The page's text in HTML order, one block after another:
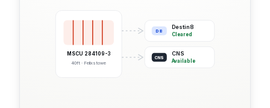
MSCU 284109-3
40ft · Felixstowe
D8
Destin8
Cleared
CNS
CNS
Available